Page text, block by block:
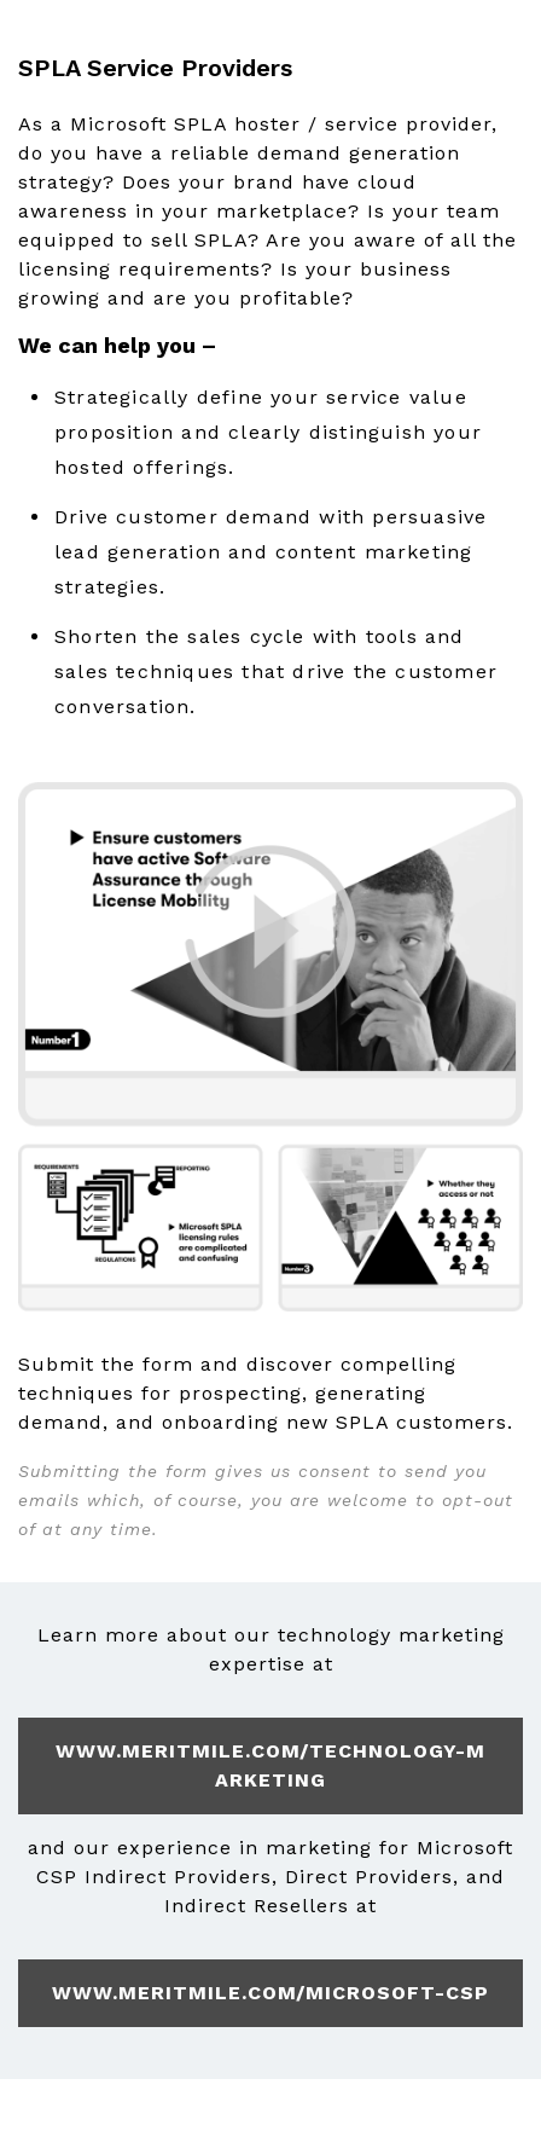
SPLA Service Providers
As a Microsoft SPLA hoster / service provider,
do you have a reliable demand generation
strategy? Does your brand have cloud
awareness in your marketplace? Is your team
equipped to sell SPLA? Are you aware of all the
licensing requirements? Is your business
growing and are you profitable?
We can help you –
Strategically define your service value
proposition and clearly distinguish your
hosted offerings.
Drive customer demand with persuasive
lead generation and content marketing
strategies.
Shorten the sales cycle with tools and
sales techniques that drive the customer
conversation.
Submit the form and discover compelling
techniques for prospecting, generating
demand, and onboarding new SPLA customers.
Submitting the form gives us consent to send you
emails which, of course, you are welcome to opt-out
of at any time.
Learn more about our technology marketing
expertise at
WWW.MERITMILE.COM/TECHNOLOGY-M
ARKETING
and our experience in marketing for Microsoft
CSP Indirect Providers, Direct Providers, and
Indirect Resellers at
WWW.MERITMILE.COM/MICROSOFT-CSP